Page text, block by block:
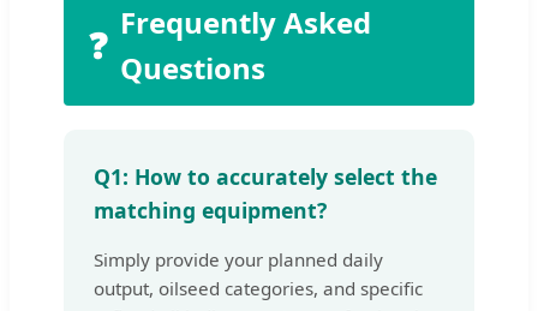
❓ Frequently Asked
Questions
Q1: How to accurately select the
matching equipment?
Simply provide your planned daily
output, oilseed categories, and specific